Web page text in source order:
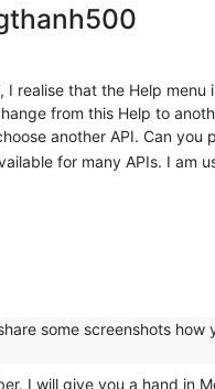
realise that the Help
from this Help to
another API. Can you
for many APIs. I am
some screenshots
I will give you a hand in